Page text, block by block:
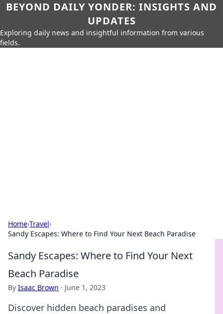
BEYOND DAILY YONDER: INSIGHTS AND
UPDATES
Exploring daily news and insightful information from various
fields.
Home›Travel›
Sandy Escapes: Where to Find Your Next Beach Paradise
Sandy Escapes: Where to Find Your Next
Beach Paradise
By Isaac Brown · June 1, 2023
Discover hidden beach paradises and